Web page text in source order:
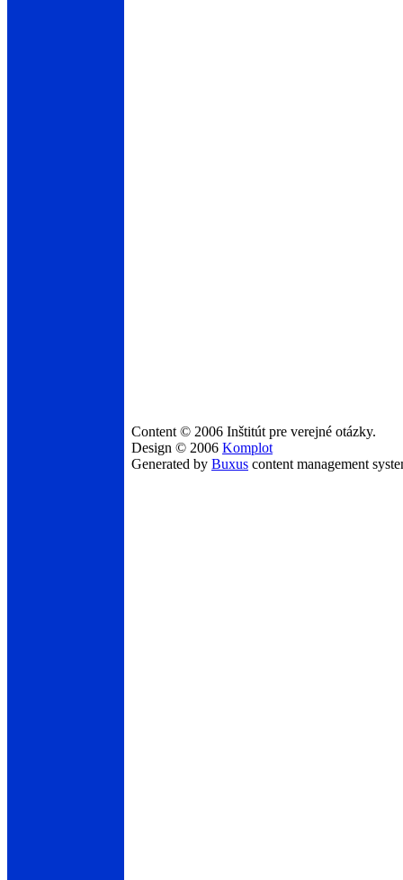
Content © 2006 Inštitút pre verejné otázky.
Design © 2006 Komplot
Generated by Buxus content management